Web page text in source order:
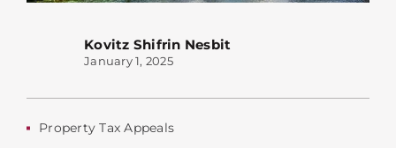
Kovitz Shifrin Nesbit
January 1, 2025
Property Tax Appeals